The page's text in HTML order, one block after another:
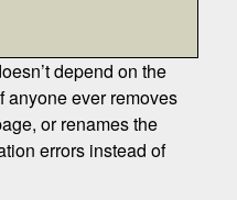
depend on the
anyone ever removes
or renames the
errors instead of